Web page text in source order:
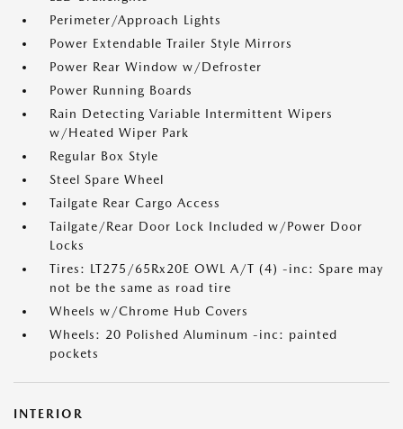
Perimeter/Approach Lights
Power Extendable Trailer Style Mirrors
Power Rear Window w/Defroster
Power Running Boards
Rain Detecting Variable Intermittent Wipers
w/Heated Wiper Park
Regular Box Style
Steel Spare Wheel
Tailgate Rear Cargo Access
Tailgate/Rear Door Lock Included w/Power Door
Locks
Tires: LT275/65Rx20E OWL A/T (4) -inc: Spare may
not be the same as road tire
Wheels w/Chrome Hub Covers
Wheels: 20 Polished Aluminum -inc: painted
pockets
INTERIOR